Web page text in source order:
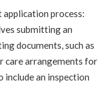
process:
submitting an
documents, such as
care arrangements for
include an inspection